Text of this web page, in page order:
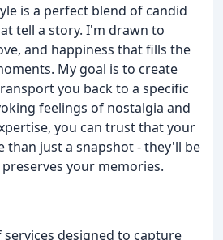
is a perfect blend of candid
tell a story. I'm drawn to
and happiness that fills the
My goal is to create
you back to a specific
feelings of nostalgia and
you can trust that your
than just a snapshot - they'll be
your memories.
designed to capture